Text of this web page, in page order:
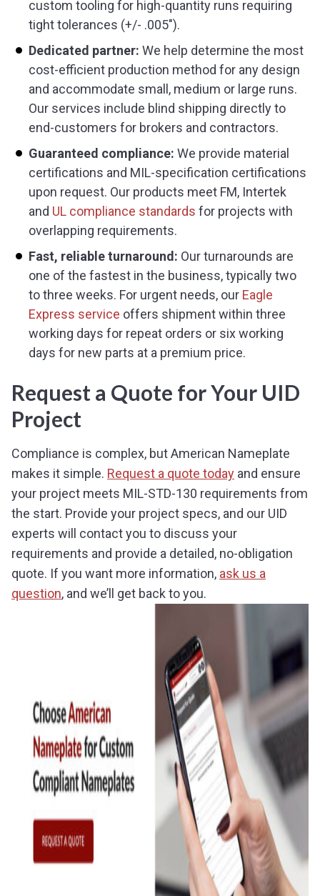
custom tooling for high-quantity runs requiring
tight tolerances (+/- .005″).
Dedicated partner: We help determine the most
cost-efficient production method for any design
and accommodate small, medium or large runs.
Our services include blind shipping directly to
end-customers for brokers and contractors.
Guaranteed compliance: We provide material
certifications and MIL-specification certifications
upon request. Our products meet FM, Intertek
and UL compliance standards for projects with
overlapping requirements.
Fast, reliable turnaround: Our turnarounds are
one of the fastest in the business, typically two
to three weeks. For urgent needs, our Eagle
Express service offers shipment within three
working days for repeat orders or six working
days for new parts at a premium price.
Request a Quote for Your UID
Project
Compliance is complex, but American Nameplate
makes it simple. Request a quote today and ensure
your project meets MIL-STD-130 requirements from
the start. Provide your project specs, and our UID
experts will contact you to discuss your
requirements and provide a detailed, no-obligation
quote. If you want more information, ask us a
question, and we’ll get back to you.